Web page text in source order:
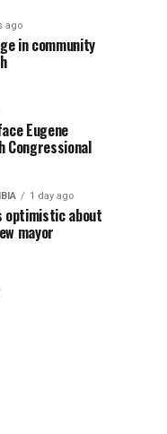
ago
in community
Eugene
Congressional
1 day ago
optimistic about
mayor